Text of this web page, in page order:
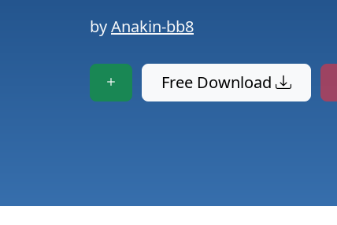
byAnakin-bb8
Free Download